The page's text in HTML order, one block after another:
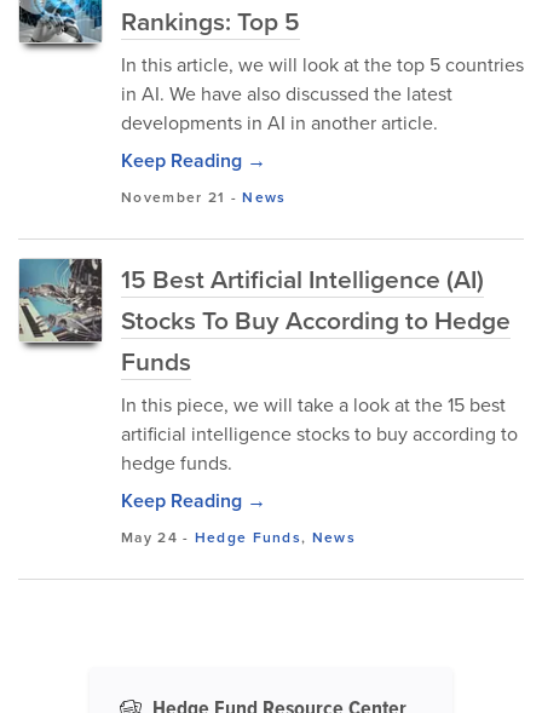
Rankings: Top 5
In this article, we will look at the top 5 countries
in AI. We have also discussed the latest
developments in AI in another article.
Keep Reading →
November 21 -News
15 Best Artificial Intelligence (AI)
Stocks To Buy According to Hedge
Funds
In this piece, we will take a look at the 15 best
artificial intelligence stocks to buy according to
hedge funds.
Keep Reading →
May 24 - Hedge Funds, News